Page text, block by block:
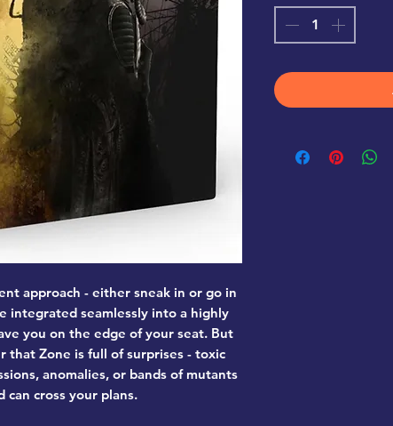
approach - either sneak in or go in
integrated seamlessly into a highly
you on the edge of your seat. But
that Zone is full of surprises - toxic
anomalies, or bands of mutants
can cross your plans.